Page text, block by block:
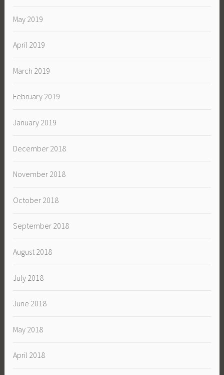
May 2019
April 2019
March 2019
February 2019
January 2019
December 2018
November 2018
October 2018
September 2018
August 2018
July 2018
June 2018
May 2018
April 2018